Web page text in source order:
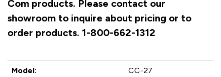
Com products. Please contact our
showroom to inquire about pricing or to
order products. 1-800-662-1312
Model: CC-27